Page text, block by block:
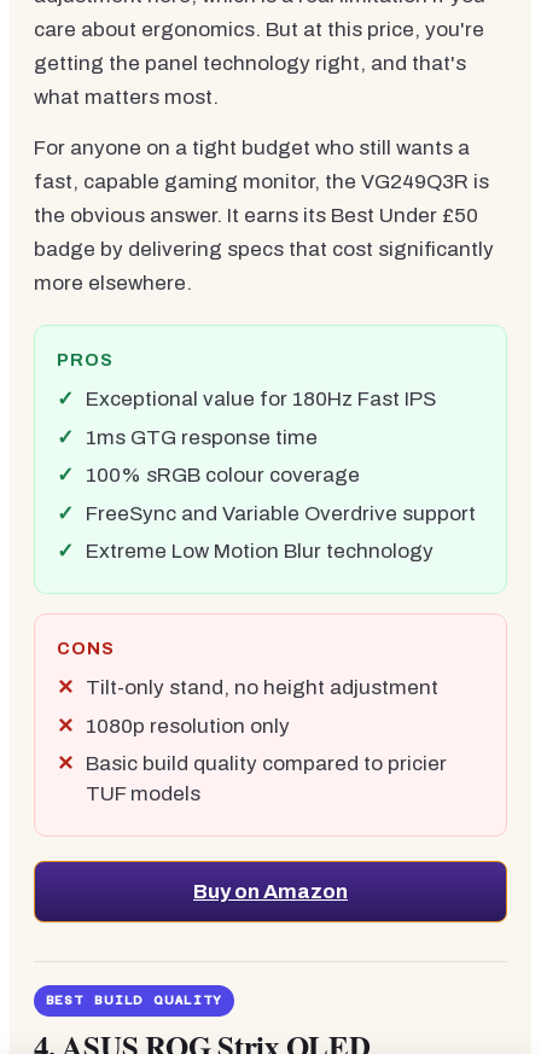
care about ergonomics. But at this price, you're
getting the panel technology right, and that's
what matters most.
For anyone on a tight budget who still wants a
fast, capable gaming monitor, the VG249Q3R is
the obvious answer. It earns its Best Under £50
badge by delivering specs that cost significantly
more elsewhere.
PROS
Exceptional value for 180Hz Fast IPS
1ms GTG response time
100% sRGB colour coverage
FreeSync and Variable Overdrive support
Extreme Low Motion Blur technology
CONS
Tilt-only stand, no height adjustment
1080p resolution only
Basic build quality compared to pricier
TUF models
Buy on Amazon
BEST BUILD QUALITY